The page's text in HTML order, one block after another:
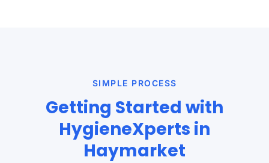
SIMPLE PROCESS
Getting Started with
HygieneXperts in
Haymarket